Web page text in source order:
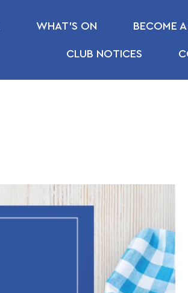
WHAT’S ON BECOME A
CLUB NOTICES